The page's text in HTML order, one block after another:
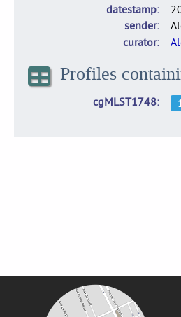
datestamp
sender
curator
Profiles
cgMLST1748